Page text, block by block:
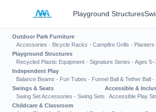
Playground Structures
Outdoor Park Furniture
Accessories · Bicycle Racks · Campfire Grills · Planters
Playground Structures
Recycled Plastic Equipment · Signature Series · Ages
Independent Play
Balance Beams · Fun Tubes · Funnel Ball & Tether Ball ·
Swings & Seats
Swing Set Accessories · Swing Sets
Accessible &
Accessible Play
Childcare & Classroom